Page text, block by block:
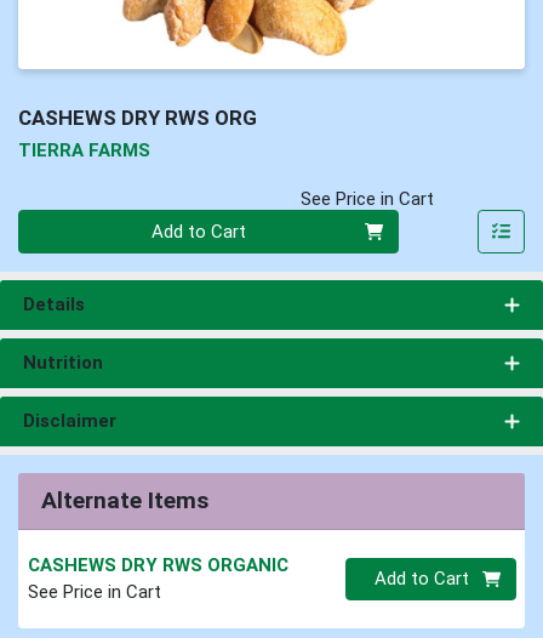
CASHEWS DRY RWS ORG
TIERRA FARMS
See Price in Cart
Add to Cart
Details
Nutrition
Disclaimer
Alternate Items
CASHEWS DRY RWS ORGANIC
See Price in Cart
Quantity 0.00 lb
Add to Cart